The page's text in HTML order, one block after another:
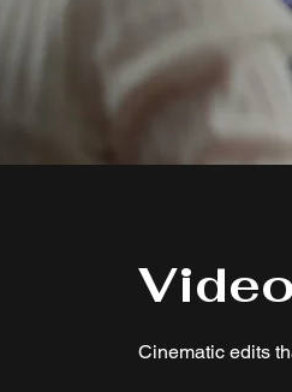
Cinematic edits